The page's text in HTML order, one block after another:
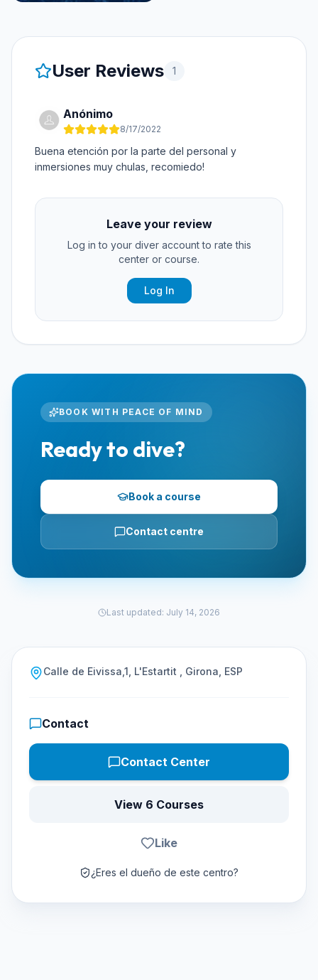
User Reviews 1
Anónimo
8/17/2022
Buena etención por la parte del personal y
inmersiones muy chulas, recomiedo!
Leave your review
Log in to your diver account to rate this
center or course.
Log In
BOOK WITH PEACE OF MIND
Ready to dive?
Book a course
Contact centre
Last updated: July 14, 2026
Calle de Eivissa,1, L'Estartit , Girona, ESP
Contact
Contact Center
View 6 Courses
Like
¿Eres el dueño de este centro?